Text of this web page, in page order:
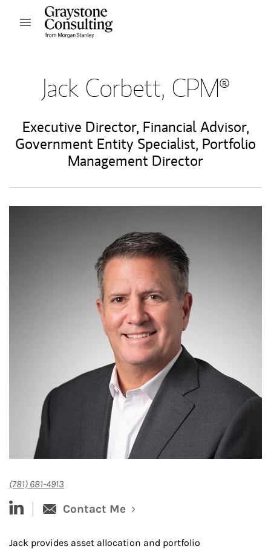
Skip to content
Open mobile menu
Jack Corbett, CPM®
Executive Director, Financial Advisor,
Government Entity Specialist, Portfolio
Management Director
(781) 681-4913
linked-in Contact Me
Jack provides asset allocation and portfolio